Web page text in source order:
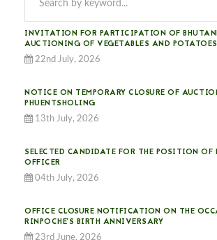
INVITATION FOR PARTICIPATION OF
AUCTIONING OF VEGETABLES AND POTATOES
22nd July, 2026
NOTICE ON TEMPORARY CLOSURE OF
PHUENTSHOLING
13th July, 2026
SELECTED CANDIDATE FOR THE POSITION OF
OFFICER
04th July, 2026
OFFICE CLOSURE NOTIFICATION ON THE
RINPOCHE’S BIRTH ANNIVERSARY
23rd June, 2026